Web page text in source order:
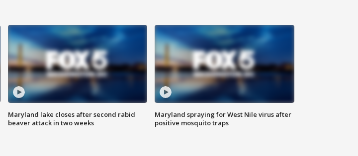
Maryland lake closes after second rabid
beaver attack in two weeks
Maryland spraying for West Nile virus after
positive mosquito traps